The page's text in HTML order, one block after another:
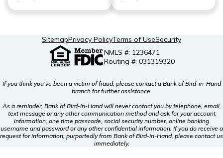
NMLS #: 1236471
Routing #: 031319320
SitemapPrivacy PolicyTerms of UseSecurity
If you think you’ve been a victim of fraud, please contact a Bank of Bird-in-Hand
branch for further assistance.
As a reminder, Bank of Bird-in-Hand will never contact you by telephone, email,
text message or any other communication method and ask for your account
information, one time passcode, social security number, online banking
username and password or any other confidential information. If you do receive a
request for information, purportedly from Bank of Bird-in-Hand, please contact us
immediately.